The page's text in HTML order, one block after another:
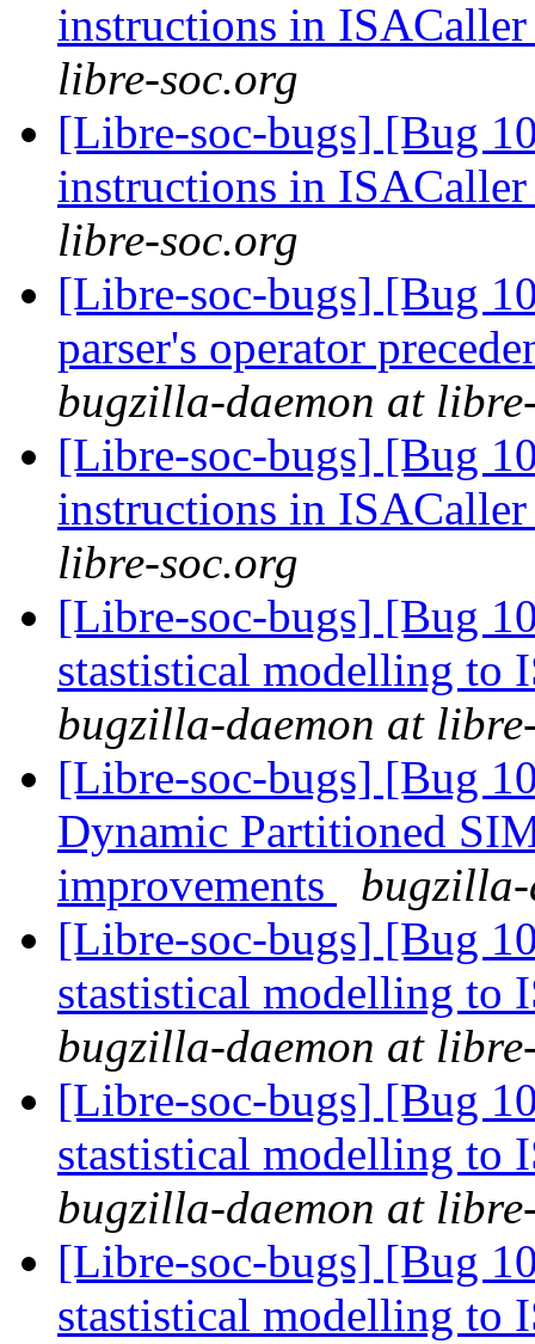
instructions in
libre-soc.org
[Libre-soc-bugs] [Bug
instructions in
libre-soc.org
[Libre-soc-bugs] [Bug
parser's operator
bugzilla-daemon at
[Libre-soc-bugs] [Bug
instructions in
libre-soc.org
[Libre-soc-bugs] [Bug
stastistical modelling to
bugzilla-daemon at
[Libre-soc-bugs] [Bug
Dynamic Partitioned
improvements
[Libre-soc-bugs] [Bug
stastistical modelling to
bugzilla-daemon at
[Libre-soc-bugs] [Bug
stastistical modelling to
bugzilla-daemon at
[Libre-soc-bugs] [Bug
stastistical modelling to